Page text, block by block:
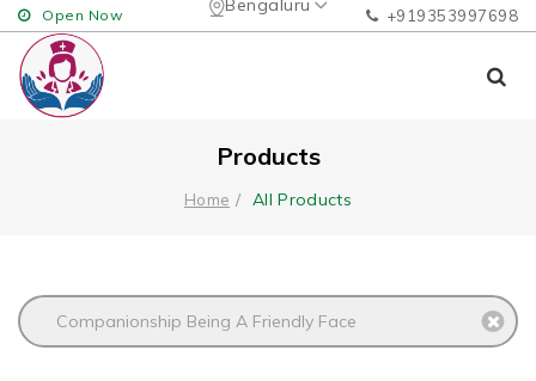
Bengaluru
Open Now +919353997698
Products
Home All Products
Companionship Being A Friendly Face